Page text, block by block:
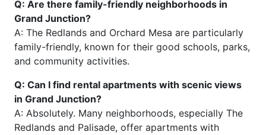
Q: Are there family-friendly neighborhoods in
Grand Junction?
A: The Redlands and Orchard Mesa are particularly
family-friendly, known for their good schools, parks,
and community activities.
Q: Can I find rental apartments with scenic views
in Grand Junction?
A: Absolutely. Many neighborhoods, especially The
Redlands and Palisade, offer apartments with